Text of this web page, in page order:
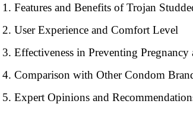
Features and Benefits of Trojan
User Experience and Comfort Level
Effectiveness in Preventing Pregnancy
Comparison with Other Condom
Expert Opinions and